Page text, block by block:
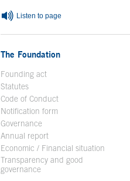
Listen to page
The Foundation
Founding act
Statutes
Code of Conduct
Notification form Open in a new
Governance
Annual report
Economic / Financial situation
Transparency and good
governance